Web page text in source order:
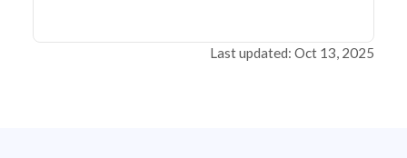
Last updated: Oct 13, 2025